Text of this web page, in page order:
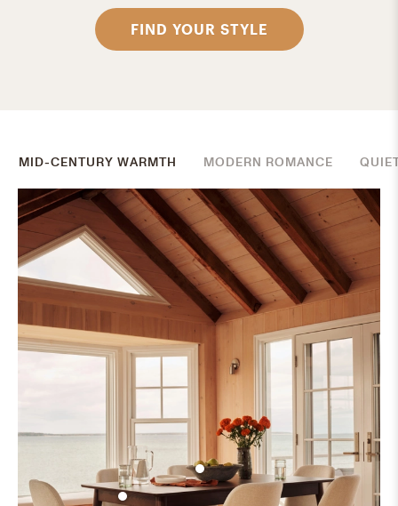
FIND YOUR STYLE
MID-CENTURY WARMTH MODERN ROMANCE